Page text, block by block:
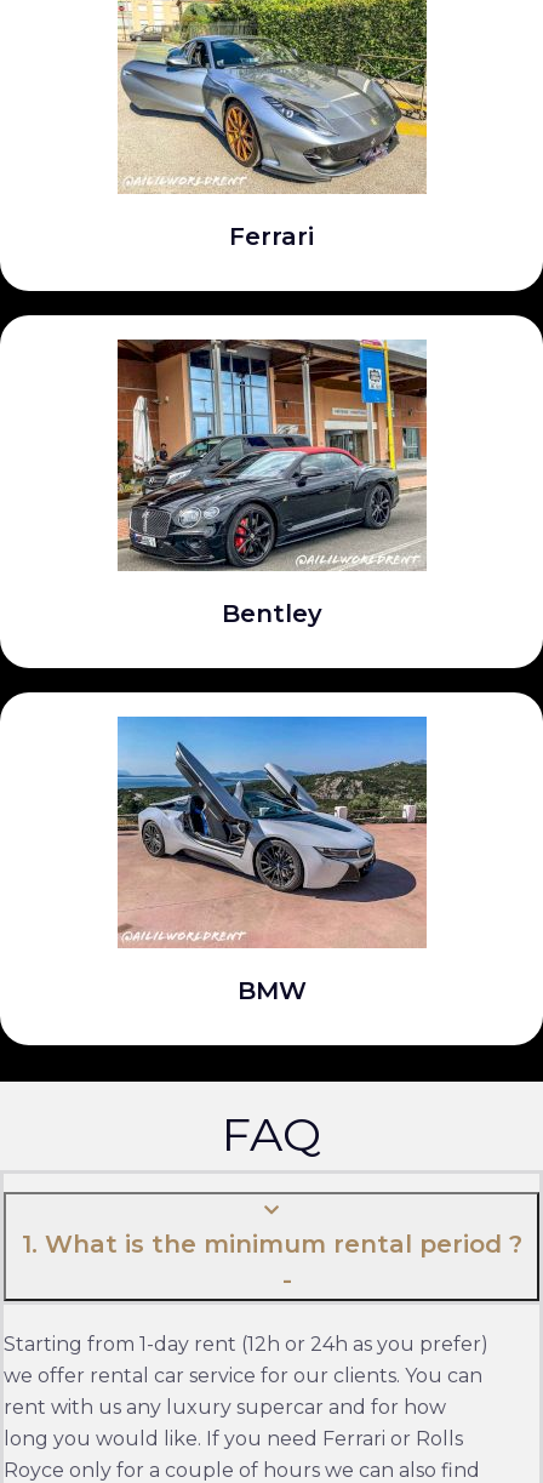
Ferrari
Bentley
BMW
FAQ
1. What is the minimum rental period ?
Starting from 1-day rent (12h or 24h as you prefer)
we offer rental car service for our clients. You can
rent with us any luxury supercar and for how
long you would like. If you need Ferrari or Rolls
Royce only for a couple of hours we can also find